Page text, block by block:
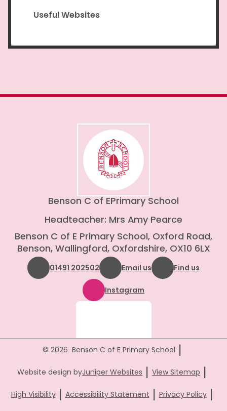
Useful Websites
Benson C of EPrimary School
Headteacher: Mrs Amy Pearce
Benson C of E Primary School, Oxford Road,
Benson, Wallingford, Oxfordshire, OX10 6LX
01491 202502 Email us Find us
Instagram
© 2026 Benson C of E Primary School |
Website design byJuniper Websites | View Sitemap |
High Visibility | Accessibility Statement | Privacy Policy |